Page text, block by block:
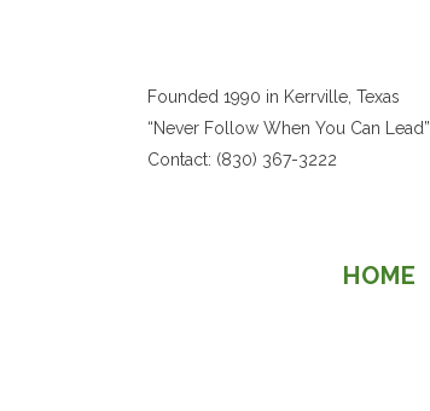
Founded 1990 in Kerrville, Texas
“Never Follow When You Can Lead”
Contact: (830) 367-3222
HOME